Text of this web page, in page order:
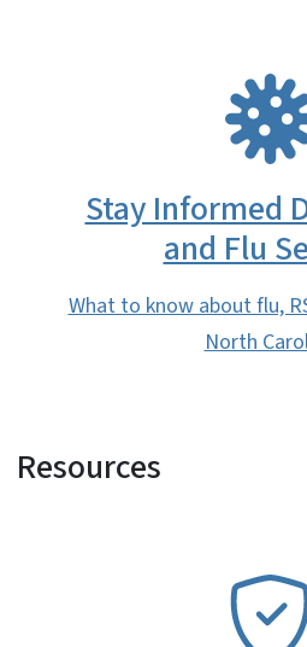
Stay Informed
and Flu
What to know about flu,
North
Resources